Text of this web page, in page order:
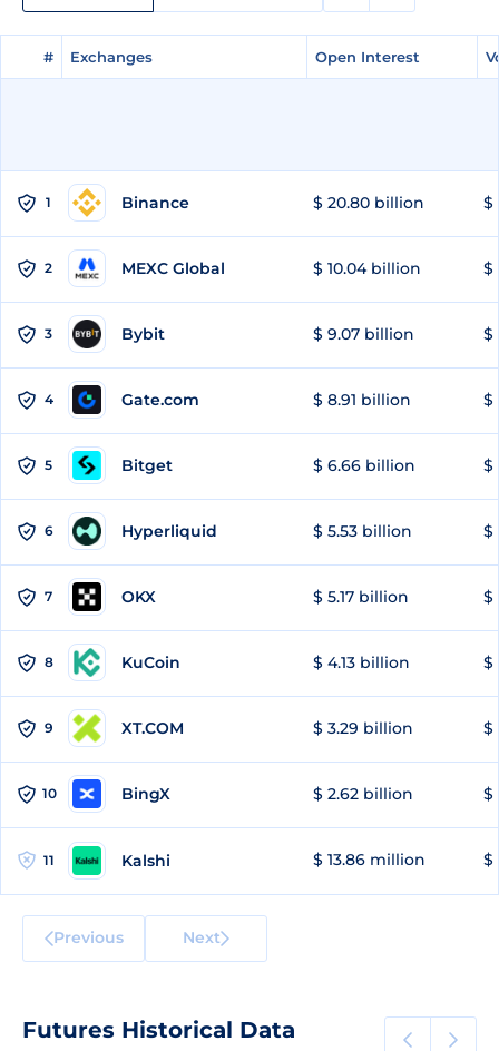
# Exchanges Open Interest
# Exchanges Open Interest
1 Binance $ 20.80 billion $
2 MEXC Global $ 10.04 billion $
3 Bybit $ 9.07 billion $
4 Gate.com $ 8.91 billion $
5 Bitget $ 6.66 billion $
6 Hyperliquid $ 5.53 billion $
7 OKX $ 5.17 billion $
8 KuCoin $ 4.13 billion $
9 XT.COM $ 3.29 billion $
10 BingX $ 2.62 billion $
11 Kalshi $ 13.86 million $
Previous Next
Futures Historical Data